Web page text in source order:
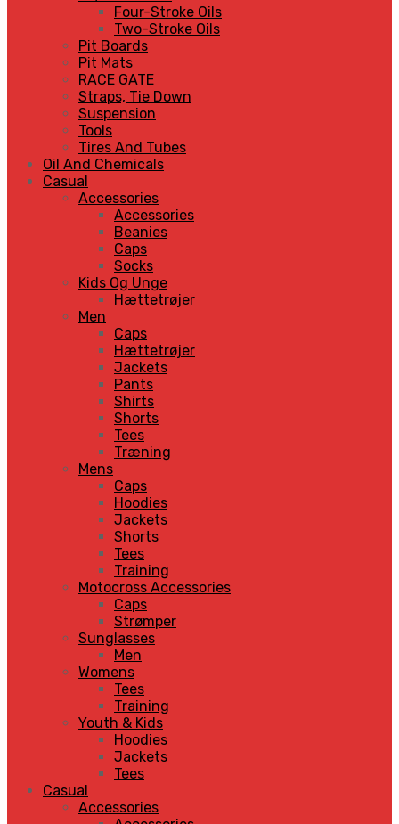
Four-Stroke Oils
Two-Stroke Oils
Pit Boards
Pit Mats
RACE GATE
Straps, Tie Down
Suspension
Tools
Tires And Tubes
Oil And Chemicals
Casual
Accessories
Accessories
Beanies
Caps
Socks
Kids Og Unge
Hættetrøjer
Men
Caps
Hættetrøjer
Jackets
Pants
Shirts
Shorts
Tees
Træning
Mens
Caps
Hoodies
Jackets
Shorts
Tees
Training
Motocross Accessories
Caps
Strømper
Sunglasses
Men
Womens
Tees
Training
Youth & Kids
Hoodies
Jackets
Tees
Casual
Accessories